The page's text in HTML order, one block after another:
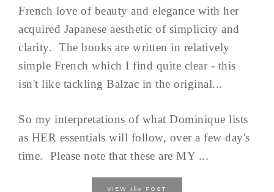
French love of beauty and elegance with her
acquired Japanese aesthetic of simplicity and
clarity. The books are written in relatively
simple French which I find quite clear - this
isn't like tackling Balzac in the original...
So my interpretations of what Dominique lists
as HER essentials will follow, over a few day's
time. Please note that these are MY ...
VIEW the POST